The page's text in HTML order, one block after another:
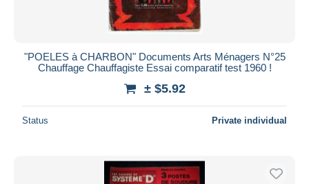
"POELES à CHARBON" Documents Arts Ménagers N°25
Chauffage Chauffagiste Essai comparatif test 1960 !
± $5.92
Status Private individual